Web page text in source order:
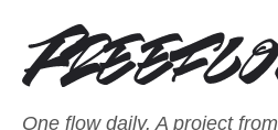
One flow daily. A project from